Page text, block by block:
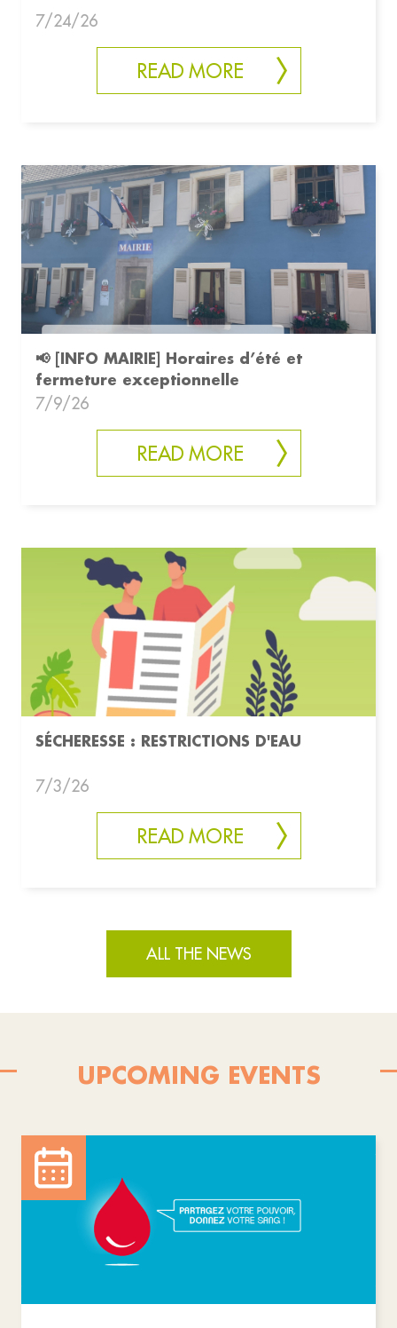
7/24/26
READ MORE
📢 [INFO MAIRIE] Horaires d’été et
fermeture exceptionnelle
7/9/26
READ MORE
SÉCHERESSE : RESTRICTIONS D'EAU
7/3/26
READ MORE
ALL THE NEWS
UPCOMING EVENTS